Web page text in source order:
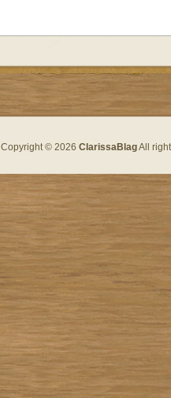
Copyright © 2026 ClarissaBlagAll